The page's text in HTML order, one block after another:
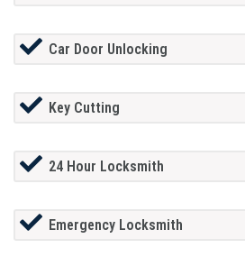
Car Door Unlocking
Key Cutting
24 Hour Locksmith
Emergency Locksmith